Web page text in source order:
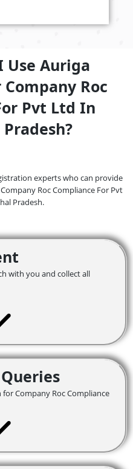
Use Auriga
Roc
Pvt Ltd In
experts who can provide
Roc Compliance For Pvt
Pradesh.
with you and collect all
Company Roc Compliance